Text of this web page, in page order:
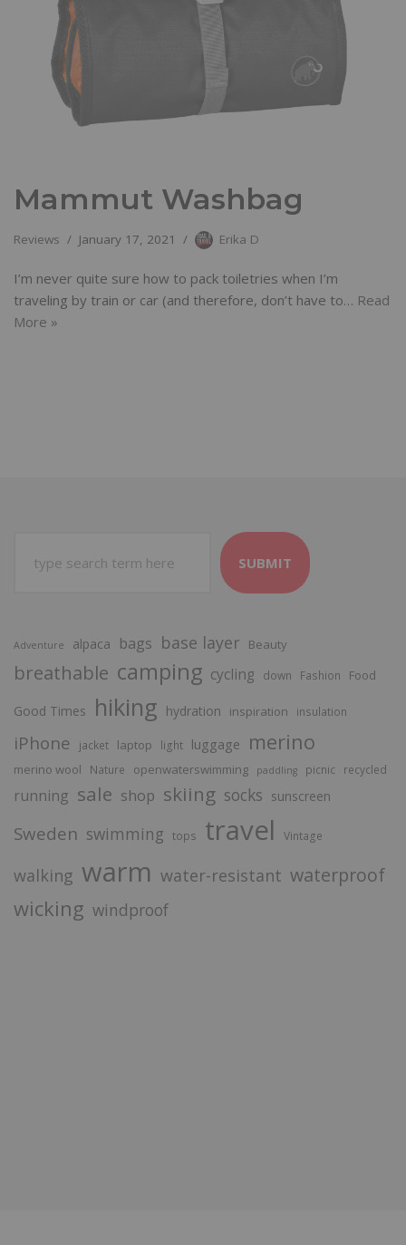
Mammut Washbag
Reviews January 17, 2021 Erika D
I’m never quite sure how to pack toiletries when I’m
traveling by train or car (and therefore, don’t have to… Read
More »
SUBMIT
Adventure alpaca bags base layer Beauty
breathable camping cycling down Fashion Food
Good Times hiking hydration inspiration insulation
iPhone jacket laptop light luggage merino
merino wool Nature openwaterswimming paddling picnic recycled
running sale shop skiing socks sunscreen
Sweden swimming tops travel Vintage
walking warm water-resistant waterproof
wicking windproof